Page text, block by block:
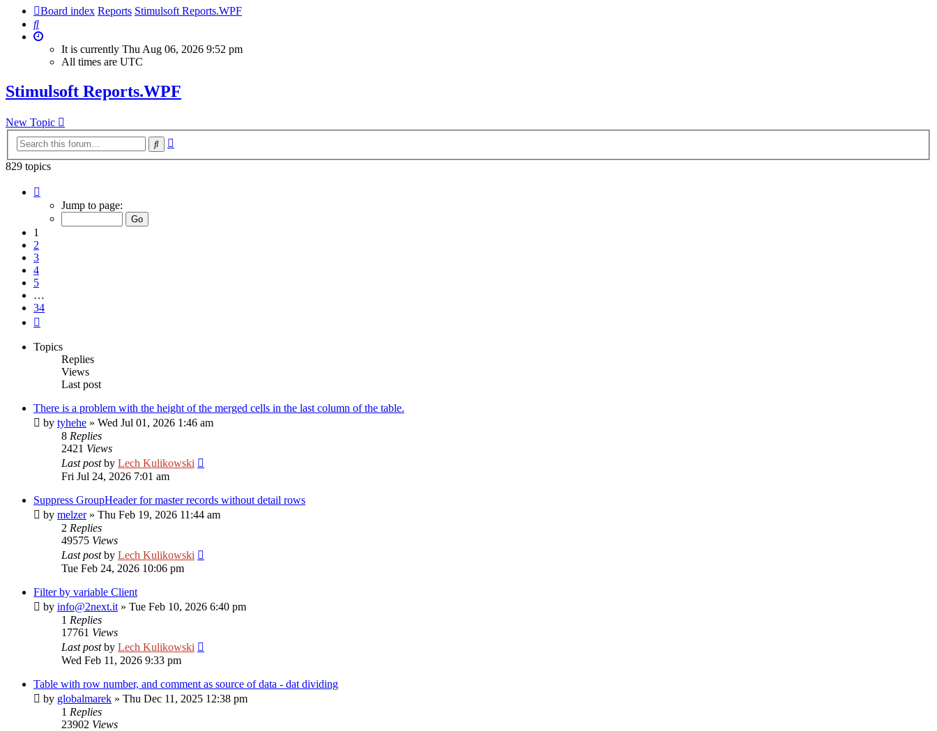
Board index Reports Stimulsoft Reports.WPF
Search
It is currently Thu Aug 06, 2026 9:52 pm
All times are UTC
Stimulsoft Reports.WPF
New Topic
Search
829 topics
Jump to page:
1
2
3
4
5
…
34
Topics
Replies
Views
Last post
There is a problem with the height of the merged cells in the last column of the table.
by tyhehe » Wed Jul 01, 2026 1:46 am
8 Replies
2421 Views
Last postby Lech Kulikowski
Fri Jul 24, 2026 7:01 am
Suppress GroupHeader for master records without detail rows
by melzer» Thu Feb 19, 2026 11:44 am
2 Replies
49575 Views
Last postby Lech Kulikowski
Tue Feb 24, 2026 10:06 pm
Filter by variable Client
by info@2next.it » Tue Feb 10, 2026 6:40 pm
1 Replies
17761 Views
Last postby Lech Kulikowski
Wed Feb 11, 2026 9:33 pm
Table with row number, and comment as source of data - dat dividing
by globalmarek » Thu Dec 11, 2025 12:38 pm
1 Replies
23902 Views